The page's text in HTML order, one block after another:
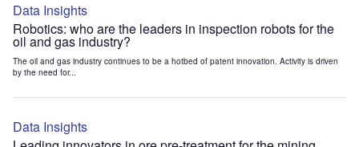
Data Insights
Robotics: who are the leaders in inspection robots for the
oil and gas industry?
The oil and gas industry continues to be a hotbed of patent innovation. Activity is driven
by the need for...
Data Insights